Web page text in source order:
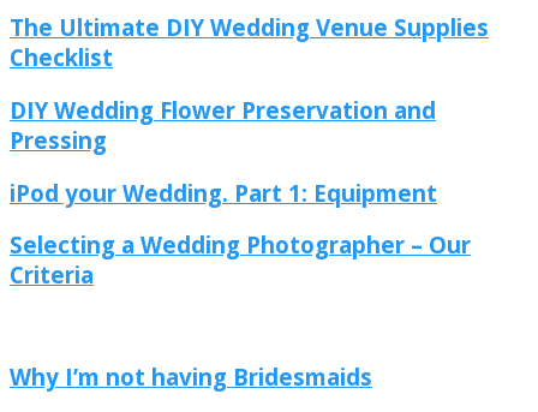
The Ultimate DIY Wedding Venue Supplies
Checklist
DIY Wedding Flower Preservation and
Pressing
iPod your Wedding. Part 1: Equipment
Selecting a Wedding Photographer – Our
Criteria
Why I’m not having Bridesmaids